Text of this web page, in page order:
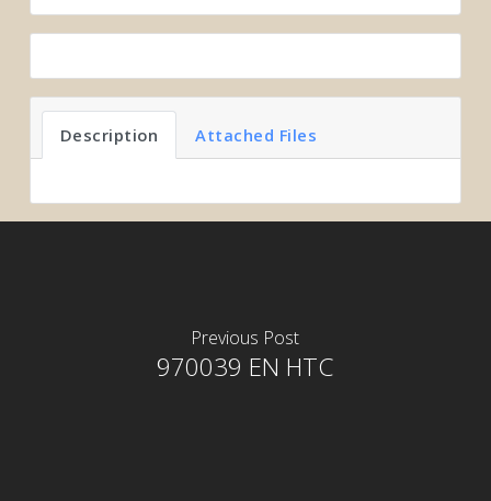
Description Attached Files
Previous Post
970039 EN HTC